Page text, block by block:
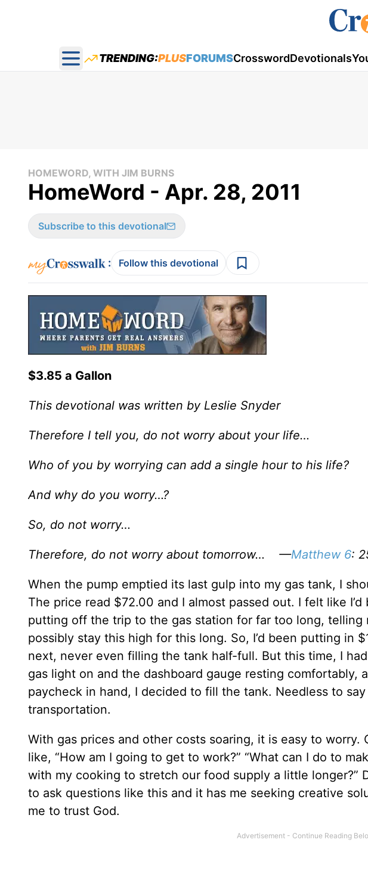
Open main menu
TRENDING:PLUSFORUMSCrosswordDevotionals
HOMEWORD, WITH JIM BURNS
HomeWord - Apr. 28, 2011
Subscribe to this devotional
: Follow this devotional
$3.85 a Gallon
This devotional was written by Leslie Snyder
Therefore I tell you, do not worry about your life…
Who of you by worrying can add a single hour to his life?
And why do you worry…?
So, do not worry…
Therefore, do not worry about tomorrow… —Matthew 6:
When the pump emptied its last gulp into my gas tank, I
The price read $72.00 and I almost passed out. I felt like I’d
putting off the trip to the gas station for far too long, telling
possibly stay this high for this long. So, I’d been putting in
next, never even filling the tank half-full. But this time, I
gas light on and the dashboard gauge resting comfortably,
paycheck in hand, I decided to fill the tank. Needless to
transportation.
With gas prices and other costs soaring, it is easy to worry.
like, “How am I going to get to work?” “What can I do to
with my cooking to stretch our food supply a little longer?”
to ask questions like this and it has me seeking creative
me to trust God.